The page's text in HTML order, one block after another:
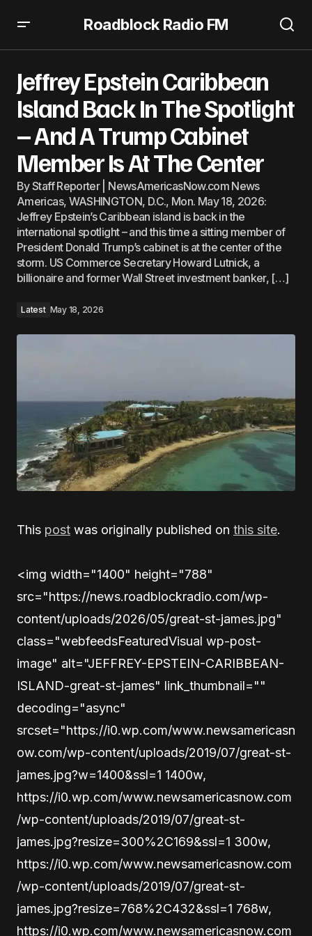
Roadblock Radio FM
Jeffrey Epstein Caribbean
Island Back In The Spotlight
– And A Trump Cabinet
Member Is At The Center
By Staff Reporter | NewsAmericasNow.com News
Americas, WASHINGTON, D.C., Mon. May 18, 2026:
Jeffrey Epstein’s Caribbean island is back in the
international spotlight – and this time a sitting member of
President Donald Trump’s cabinet is at the center of the
storm. US Commerce Secretary Howard Lutnick, a
billionaire and former Wall Street investment banker, […]
Latest May 18, 2026
This post was originally published on this site.
<img width="1400" height="788"
src="https://news.roadblockradio.com/wp-
content/uploads/2026/05/great-st-james.jpg"
class="webfeedsFeaturedVisual wp-post-
image" alt="JEFFREY-EPSTEIN-CARIBBEAN-
ISLAND-great-st-james" link_thumbnail=""
decoding="async"
srcset="https://i0.wp.com/www.newsamericasn
ow.com/wp-content/uploads/2019/07/great-st-
james.jpg?w=1400&ssl=1 1400w,
https://i0.wp.com/www.newsamericasnow.com
/wp-content/uploads/2019/07/great-st-
james.jpg?resize=300%2C169&ssl=1 300w,
https://i0.wp.com/www.newsamericasnow.com
/wp-content/uploads/2019/07/great-st-
james.jpg?resize=768%2C432&ssl=1 768w,
https://i0.wp.com/www.newsamericasnow.com